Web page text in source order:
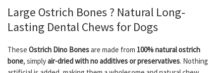
Large Ostrich Bones ? Natural Long-
Lasting Dental Chews for Dogs
These Ostrich Dino Bonesare made from 100% natural ostrich
bone, simplyair-dried with no additives or preservatives. Nothing